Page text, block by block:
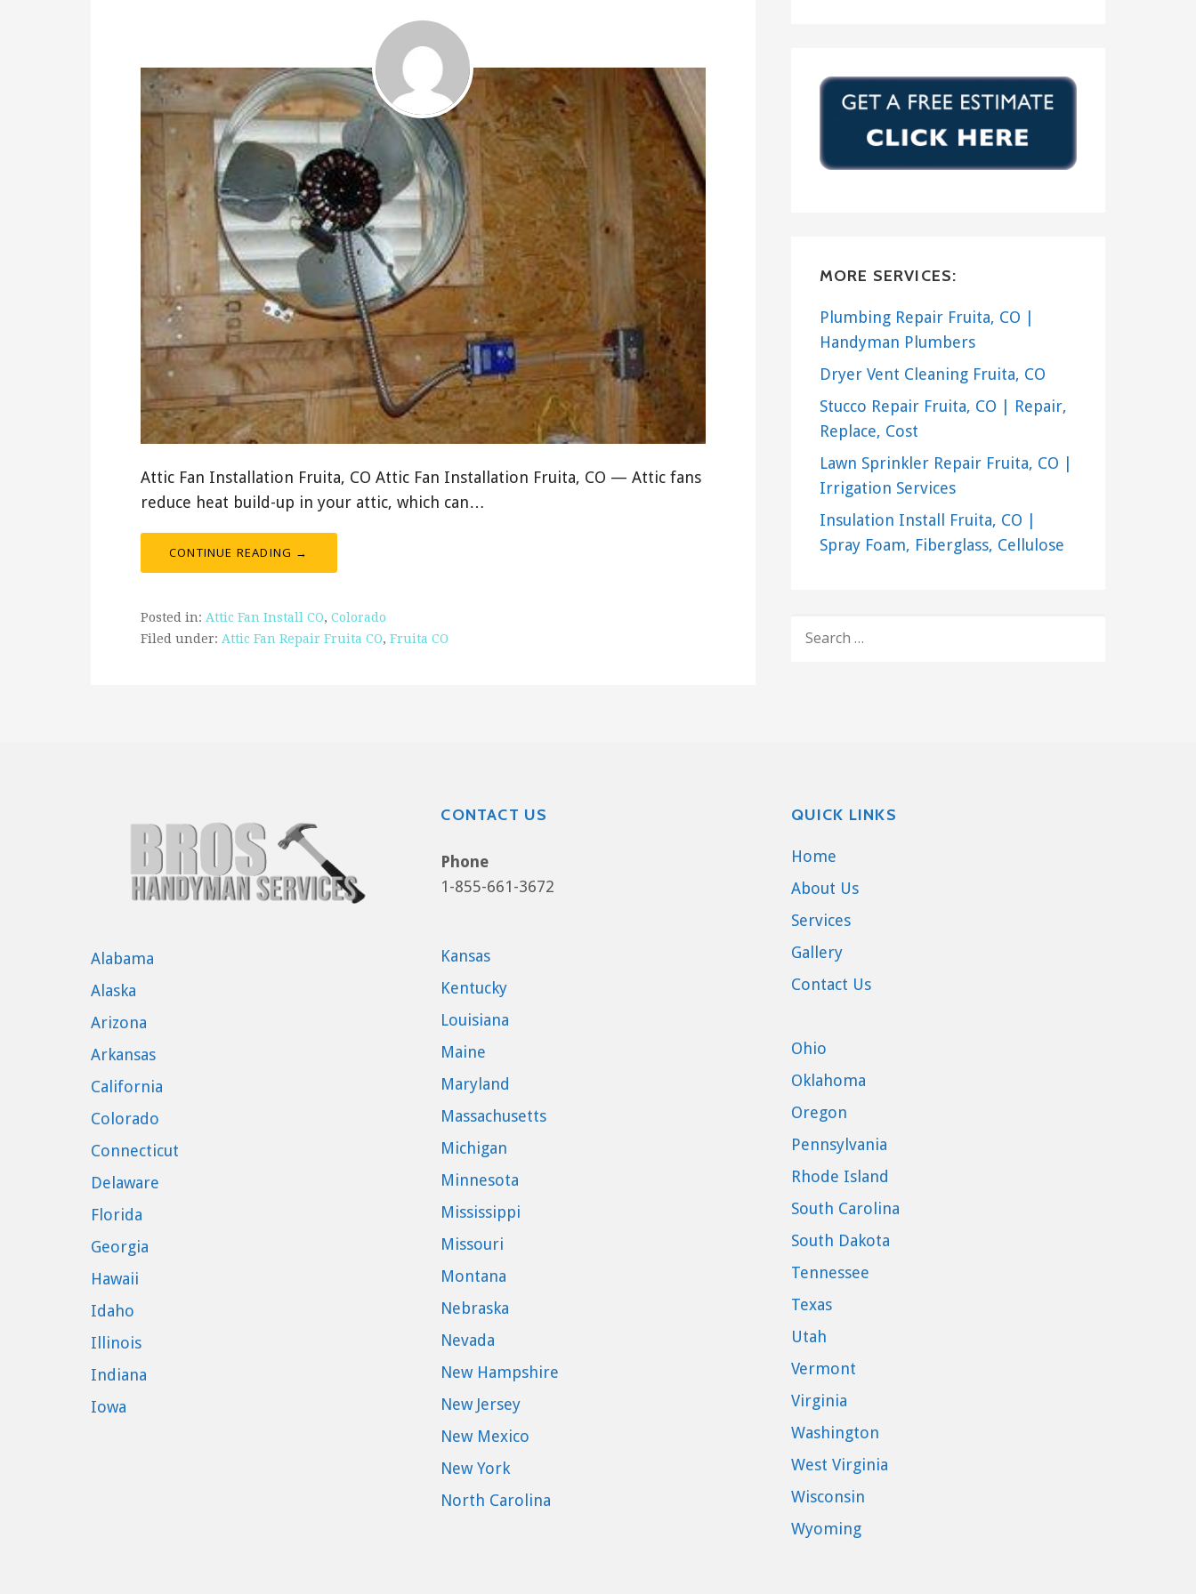
Attic Fan Installation Fruita, CO Attic Fan Installation Fruita, CO — Attic fans
reduce heat build-up in your attic, which can…
CONTINUE READING →
Posted in: Attic Fan Install CO, Colorado
Filed under: Attic Fan Repair Fruita CO, Fruita CO
MORE SERVICES:
Plumbing Repair Fruita, CO |
Handyman Plumbers
Dryer Vent Cleaning Fruita, CO
Stucco Repair Fruita, CO | Repair,
Replace, Cost
Lawn Sprinkler Repair Fruita, CO |
Irrigation Services
Insulation Install Fruita, CO |
Spray Foam, Fiberglass, Cellulose
FOR:
Alabama
Alaska
Arizona
Arkansas
California
Colorado
Connecticut
Delaware
Florida
Georgia
Hawaii
Idaho
Illinois
Indiana
Iowa
CONTACT US
Phone
1-855-661-3672
Kansas
Kentucky
Louisiana
Maine
Maryland
Massachusetts
Michigan
Minnesota
Mississippi
Missouri
Montana
Nebraska
Nevada
New Hampshire
New Jersey
New Mexico
New York
North Carolina
QUICK LINKS
Home
About Us
Services
Gallery
Contact Us
Ohio
Oklahoma
Oregon
Pennsylvania
Rhode Island
South Carolina
South Dakota
Tennessee
Texas
Utah
Vermont
Virginia
Washington
West Virginia
Wisconsin
Wyoming